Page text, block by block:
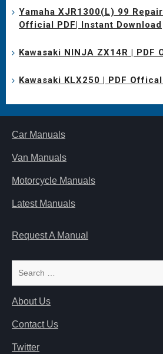
Yamaha XJR1300(L) 99
Official PDF| Instant Download
Kawasaki NINJA ZX14R | PDF
Kawasaki KLX250 | PDF
Car Manuals
Van Manuals
Motorcycle Manuals
Latest Manuals
Request A Manual
About Us
Contact Us
Twitter